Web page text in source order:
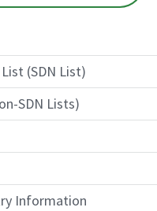
(SDN List)
SDN Lists)
Information